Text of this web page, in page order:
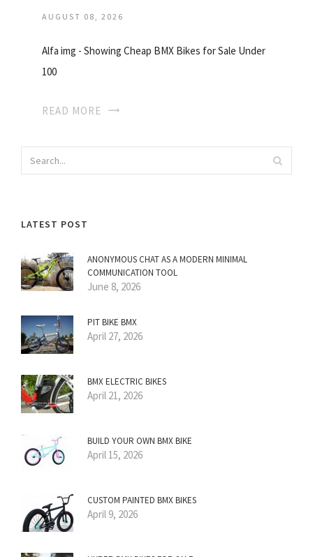
AUGUST 08, 2026
Alfa img - Showing Cheap BMX Bikes for Sale Under
100
READ MORE
LATEST POST
ANONYMOUS CHAT AS A MODERN MINIMAL
COMMUNICATION TOOL
June 8, 2026
PIT BIKE BMX
April 27, 2026
BMX ELECTRIC BIKES
April 21, 2026
BUILD YOUR OWN BMX BIKE
April 15, 2026
CUSTOM PAINTED BMX BIKES
April 9, 2026